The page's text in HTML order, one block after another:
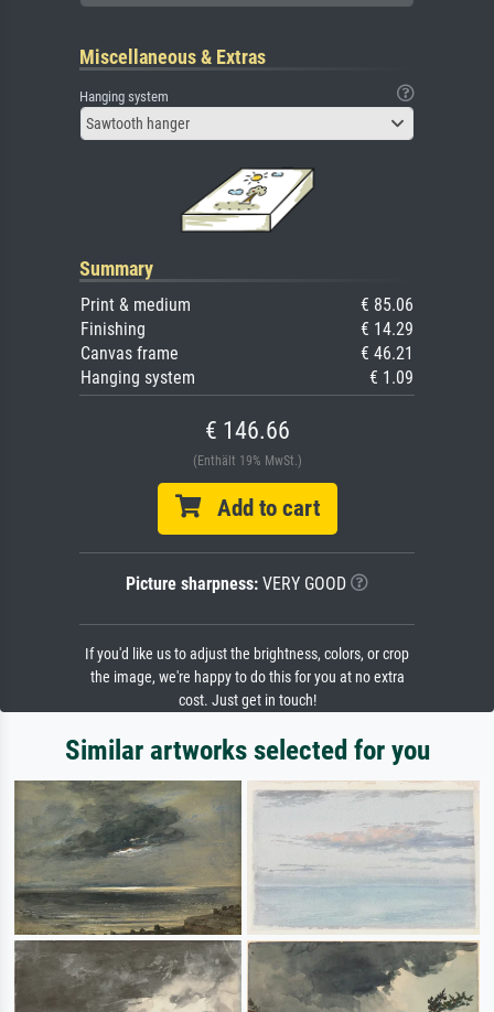
Miscellaneous & Extras
Hanging system
Sawtooth hanger
Summary
Print & medium
€ 85.06
Finishing
€ 14.29
Canvas frame
€ 46.21
Hanging system
€ 1.09
€ 146.66
(Enthält 19% MwSt.)
Add to cart
Picture sharpness: VERY GOOD
If you'd like us to adjust the brightness, colors, or crop
the image, we're happy to do this for you at no extra
cost. Just get in touch!
Similar artworks selected for you